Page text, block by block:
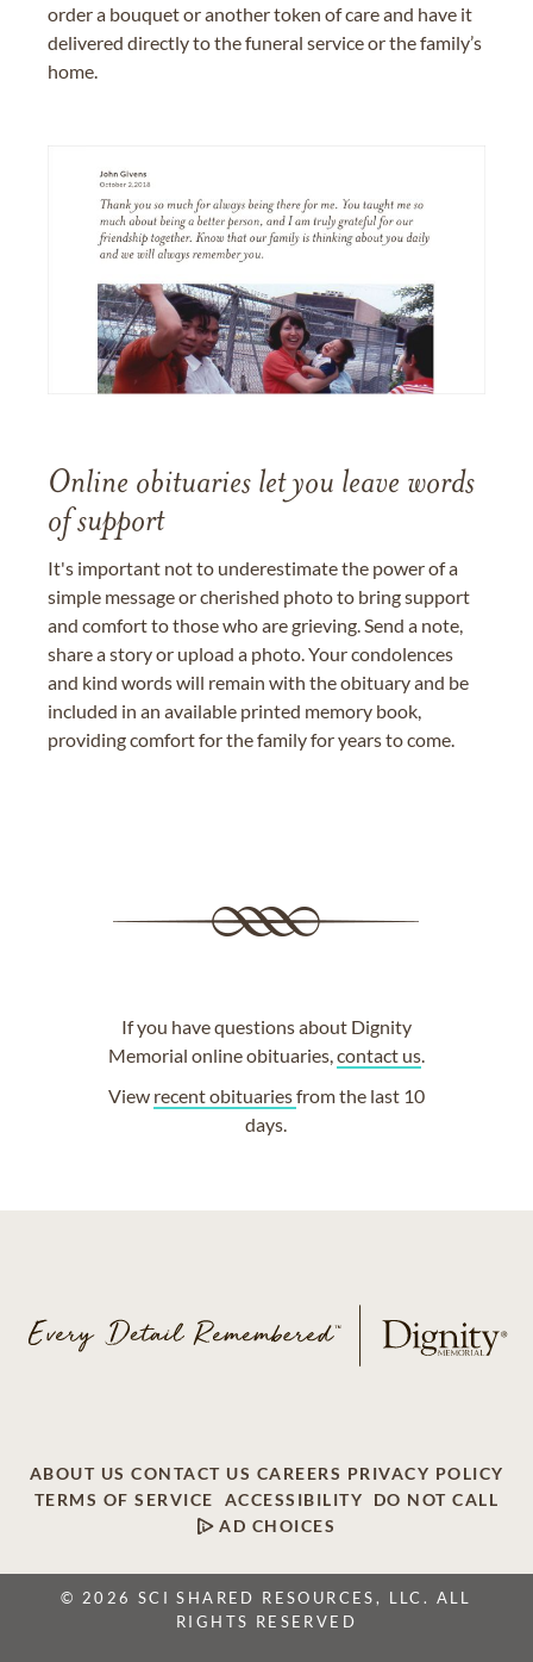
order a bouquet or another token of care and have it
delivered directly to the funeral service or the family’s
home.
Online obituaries let you leave words
of support
It's important not to underestimate the power of a
simple message or cherished photo to bring support
and comfort to those who are grieving. Send a note,
share a story or upload a photo. Your condolences
and kind words will remain with the obituary and be
included in an available printed memory book,
providing comfort for the family for years to come.
If you have questions about Dignity
Memorial online obituaries,contact us.
View recent obituariesfrom the last 10
days.
ABOUT US CONTACT US CAREERS PRIVACY POLICY
TERMS OF SERVICE
ACCESSIBILITY
DO NOT CALL
AD CHOICES
© 2026 SCI SHARED RESOURCES, LLC. ALL
RIGHTS RESERVED